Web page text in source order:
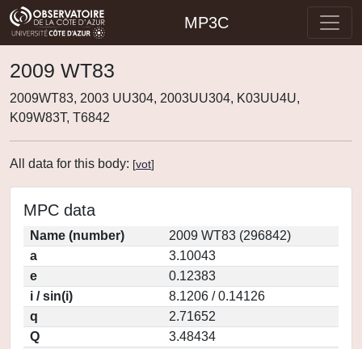
MP3C
2009 WT83
2009WT83, 2003 UU304, 2003UU304, K03UU4U,
K09W83T, T6842
All data for this body: [vot]
MPC data
Name (number)
2009 WT83 (296842)
a
3.10043
e
0.12383
i / sin(i)
8.1206 / 0.14126
q
2.71652
Q
3.48434